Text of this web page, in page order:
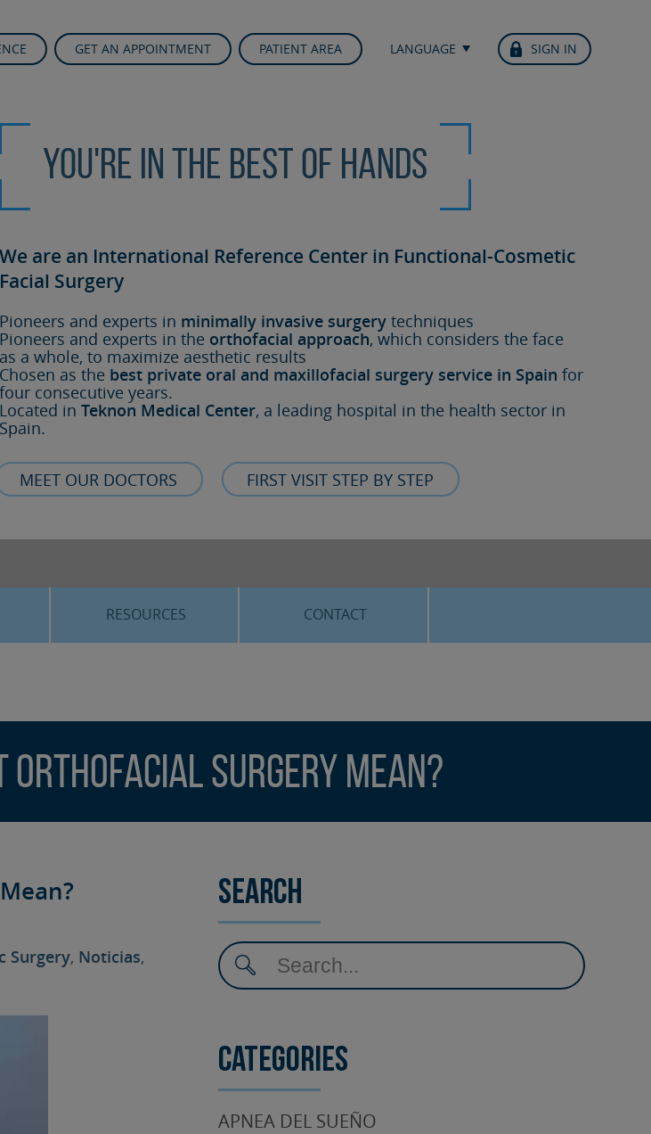
GET AN APPOINTMENT PATIENT AREA LANGUAGE SIGN IN
You're in the best of hands
We are an International Reference Center in Functional-Cosmetic
Facial Surgery
Pioneers and experts in minimally invasive surgery techniques
Pioneers and experts in the orthofacial approach, which considers the face
as a whole, to maximize aesthetic results
Chosen as the best private oral and maxillofacial surgery service in Spain for
four consecutive years.
Located inTeknon Medical Center, a leading hospital in the health sector in
Spain.
MEET OUR DOCTORS FIRST VISIT STEP BY STEP
RESOURCES
3D PLANNING
CONTACT
Orthofacial Surgery Mean?
Surgery, Noticias,
Search
Categories
APNEA DEL SUEÑO